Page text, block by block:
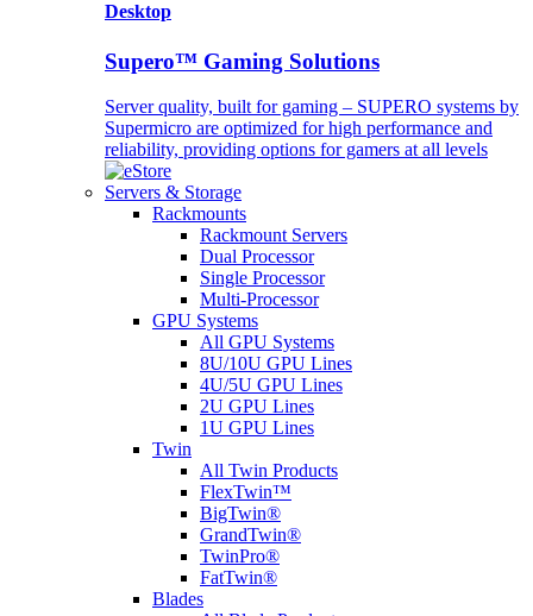
Desktop
Supero™ Gaming Solutions
Server quality, built for gaming – SUPERO systems by
Supermicro are optimized for high performance and
reliability, providing options for gamers at all levels
Servers & Storage
Rackmounts
Rackmount Servers
Dual Processor
Single Processor
Multi-Processor
GPU Systems
All GPU Systems
8U/10U GPU Lines
4U/5U GPU Lines
2U GPU Lines
1U GPU Lines
Twin
All Twin Products
FlexTwin™
BigTwin®
GrandTwin®
TwinPro®
FatTwin®
Blades